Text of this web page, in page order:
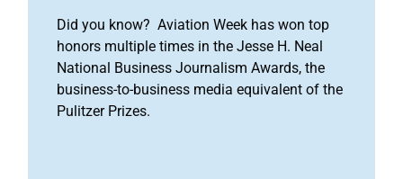
Did you know? Aviation Week has won top
honors multiple times in the Jesse H. Neal
National Business Journalism Awards, the
business-to-business media equivalent of the
Pulitzer Prizes.